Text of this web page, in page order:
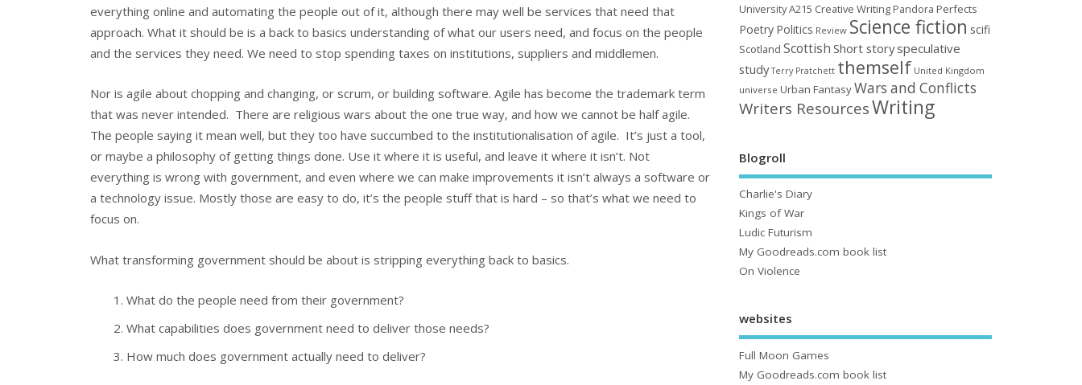
everything online and automating the people out of it, although there may well be services that need that
approach. What it should be is a back to basics understanding of what our users need, and focus on the people
and the services they need. We need to stop spending taxes on institutions, suppliers and middlemen.
Nor is agile about chopping and changing, or scrum, or building software. Agile has become the trademark term
that was never intended. There are religious wars about the one true way, and how we cannot be half agile.
The people saying it mean well, but they too have succumbed to the institutionalisation of agile. It’s just a tool,
or maybe a philosophy of getting things done. Use it where it is useful, and leave it where it isn’t. Not
everything is wrong with government, and even where we can make improvements it isn’t always a software or
a technology issue. Mostly those are easy to do, it’s the people stuff that is hard – so that’s what we need to
focus on.
What transforming government should be about is stripping everything back to basics.
What do the people need from their government?
What capabilities does government need to deliver those needs?
How much does government actually need to deliver?
University A215 Creative Writing Pandora Perfects
Poetry Politics Review Science fiction scifi
Scotland Scottish Short storyspeculative
study Terry Pratchett themself United Kingdom
universe Urban FantasyWars and Conflicts
Writers ResourcesWriting
Blogroll
Charlie's Diary
Kings of War
Ludic Futurism
My Goodreads.com book list
On Violence
websites
Full Moon Games
My Goodreads.com book list